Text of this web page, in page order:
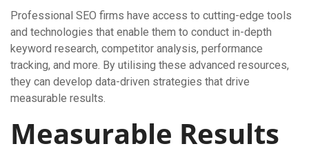
Professional SEO firms have access to cutting-edge tools
and technologies that enable them to conduct in-depth
keyword research, competitor analysis, performance
tracking, and more. By utilising these advanced resources,
they can develop data-driven strategies that drive
measurable results.
Measurable Results